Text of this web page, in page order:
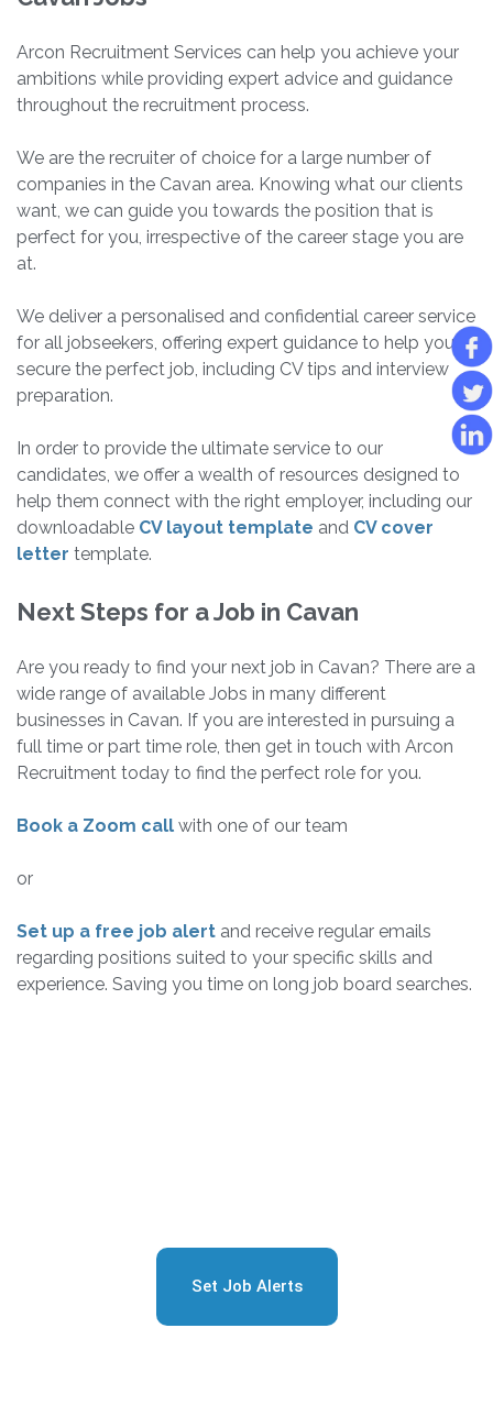
Arcon Recruitment Services can help you achieve your
ambitions while providing expert advice and guidance
throughout the recruitment process.
We are the recruiter of choice for a large number of
companies in the Cavan area. Knowing what our clients
want, we can guide you towards the position that is
perfect for you, irrespective of the career stage you are
at.
We deliver a personalised and confidential career service
for all jobseekers, offering expert guidance to help you
secure the perfect job, including CV tips and interview
preparation.
In order to provide the ultimate service to our
candidates, we offer a wealth of resources designed to
help them connect with the right employer, including our
downloadable CV layout template and CV cover
letter template.
Next Steps for a Job in Cavan
Are you ready to find your next job in Cavan? There are a
wide range of available Jobs in many different
businesses in Cavan. If you are interested in pursuing a
full time or part time role, then get in touch with Arcon
Recruitment today to find the perfect role for you.
Book a Zoom call with one of our team
or
Set up a free job alert and receive regular emails
regarding positions suited to your specific skills and
experience. Saving you time on long job board searches.
Set Job Alerts